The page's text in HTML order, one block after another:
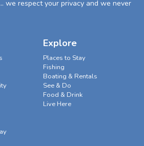
we respect your privacy and we never
Explore
Places to Stay
Fishing
Boating & Rentals
See & Do
Food & Drink
Live Here